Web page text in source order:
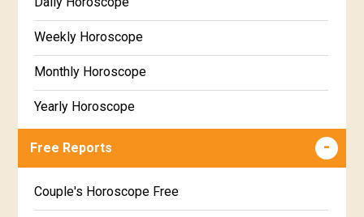
Weekly Horoscope
Monthly Horoscope
Yearly Horoscope
Free Reports
Couple's Horoscope Free